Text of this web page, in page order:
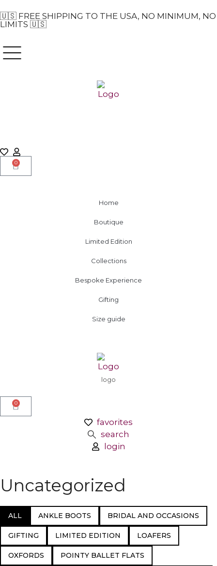
🇺🇸 FREE SHIPPING TO THE USA, NO MINIMUM, NO
LIMITS 🇺🇸
0
Home
Boutique
Limited Edition
Collections
Bespoke Experience
Gifting
Size guide
logo
0
favorites
search
login
Uncategorized
ALL ANKLE BOOTS BRIDAL AND OCCASIONS
GIFTING LIMITED EDITION LOAFERS
OXFORDS POINTY BALLET FLATS